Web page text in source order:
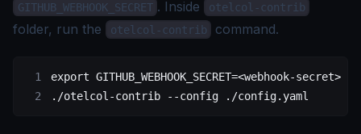
GITHUB_WEBHOOK_SECRET . Inside otelcol-contrib
folder, run the otelcol-contrib command.
export GITHUB_WEBHOOK_SECRET=<webhook-secret>
./otelcol-contrib --config ./config.yaml